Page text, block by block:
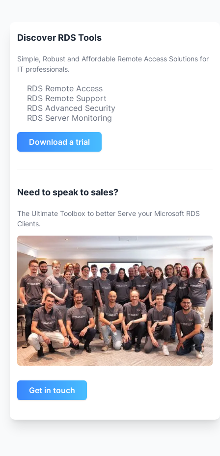
Discover RDS Tools
Simple, Robust and Affordable Remote Access Solutions for
IT professionals.
RDS Remote Access
RDS Remote Support
RDS Advanced Security
RDS Server Monitoring
Download a trial
Need to speak to sales?
The Ultimate Toolbox to better Serve your Microsoft RDS
Clients.
Get in touch